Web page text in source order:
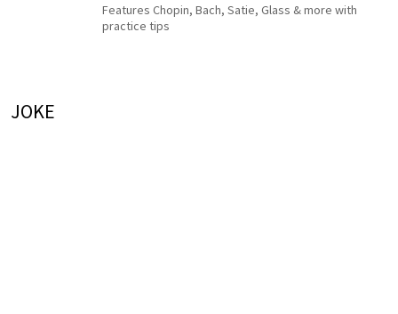
Features Chopin, Bach, Satie, Glass & more with
practice tips
JOKE